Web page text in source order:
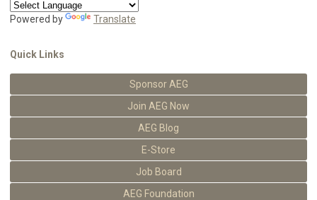
Powered by Translate
Quick Links
Sponsor AEG
Join AEG Now
AEG Blog
E-Store
Job Board
AEG Foundation